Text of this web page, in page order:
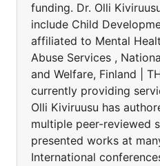
funding. Dr. Olli
include Child
affiliated to Mental
Abuse Services ,
and Welfare, Finland |
currently providing
Olli Kiviruusu has
multiple peer-reviewed
presented works at
International